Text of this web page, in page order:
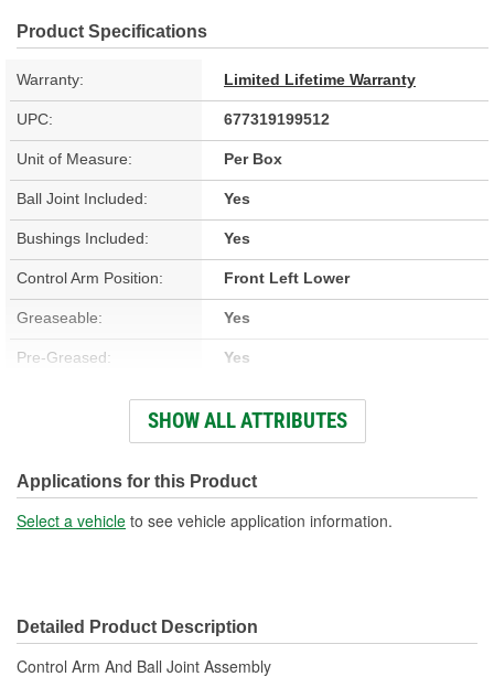
Product Specifications
Warranty: Limited Lifetime Warranty
UPC: 677319199512
Unit of Measure: Per Box
Ball Joint Included: Yes
Bushings Included: Yes
Control Arm Position: Front Left Lower
Greaseable: Yes
Pre-Greased: Yes
Grease Fitting Included: Yes
Method:
Ball Joint Bearing
Polymer
Ball Stud Thread Size: 16mm
Dust Boot Included: Yes
SHOW ALL ATTRIBUTES
Applications for this Product
Select a vehicle to see vehicle application information.
Detailed Product Description
Control Arm And Ball Joint Assembly